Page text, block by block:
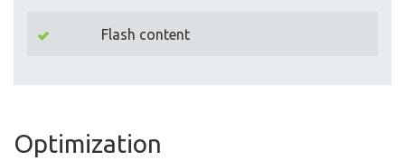
Flash content
Optimization